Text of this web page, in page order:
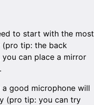
to start with the most
(pro tip: the back
can place a mirror
good microphone will
(pro tip: you can try